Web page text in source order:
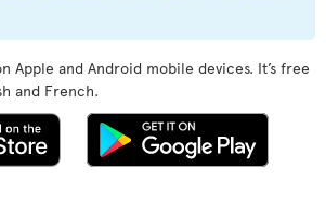
Apple and Android mobile devices. It’s free
and French.